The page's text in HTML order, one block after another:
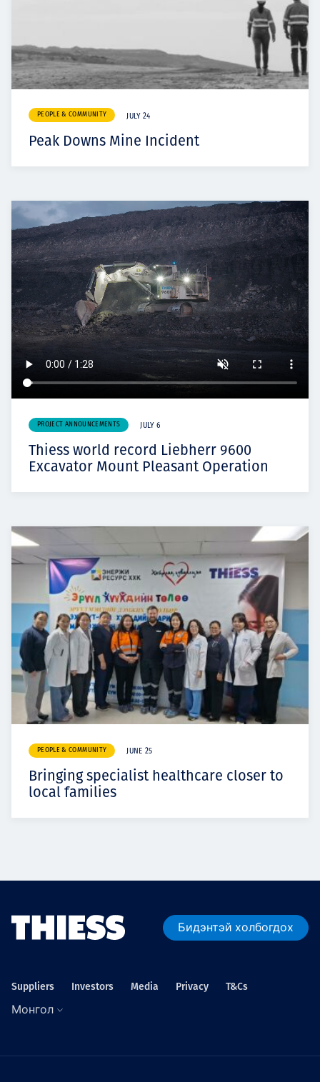
PEOPLE & COMMUNITY JULY 24
Peak Downs Mine Incident
PROJECT ANNOUNCEMENTS JULY 6
Thiess world record Liebherr 9600
Excavator Mount Pleasant Operation
PEOPLE & COMMUNITY JUNE 25
Bringing specialist healthcare closer to
local families
Бидэнтэй холбогдох
Suppliers Investors Media Privacy T&Cs
Монгол